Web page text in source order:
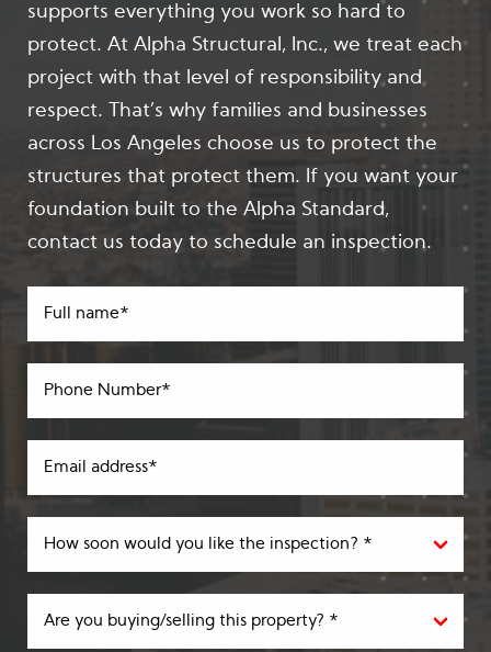
supports everything you work so hard to
protect. At Alpha Structural, Inc., we treat each
project with that level of responsibility and
respect. That’s why families and businesses
across Los Angeles choose us to protect the
structures that protect them. If you want your
foundation built to the Alpha Standard,
contact us today to schedule an inspection.